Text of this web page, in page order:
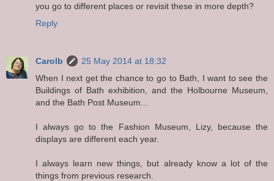
you go to different places or revisit these in more depth?
Reply
Carolb
25 May 2014 at 18:32
When I next get the chance to go to Bath, I want to see the
Buildings of Bath exhibition, and the Holbourne Museum,
and the Bath Post Museum...
I always go to the Fashion Museum, Lizy, because the
displays are different each year.
I always learn new things, but already know a lot of the
things from previous research.